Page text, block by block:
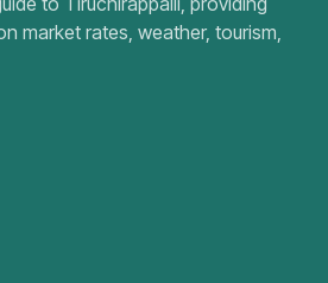
market rates, weather, tourism,